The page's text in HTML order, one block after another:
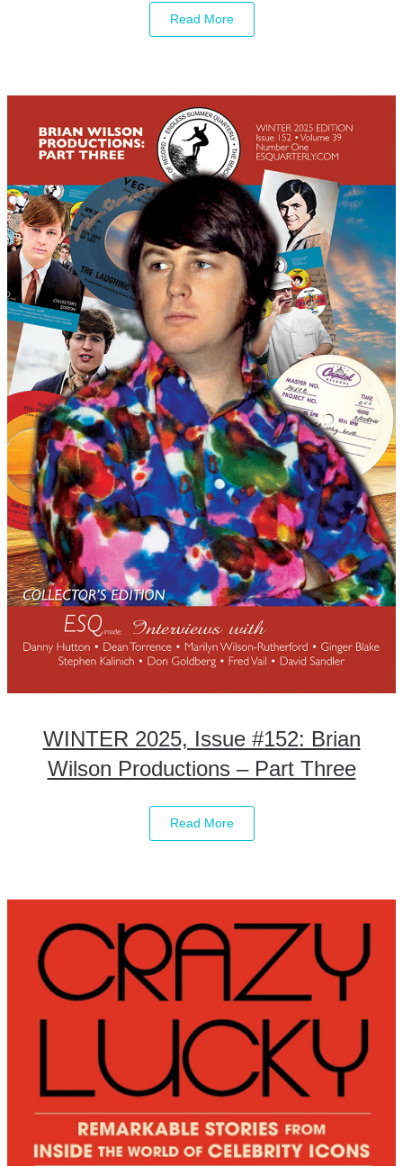
Read More
WINTER 2025, Issue #152: Brian
Wilson Productions – Part Three
Read More